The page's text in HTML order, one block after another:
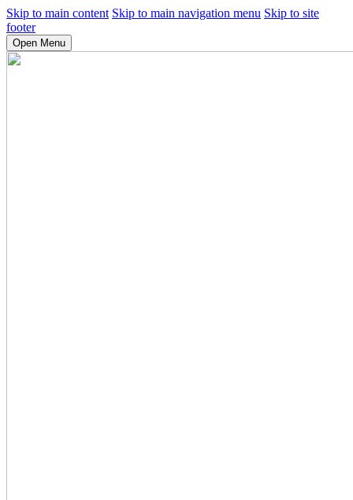
Skip to main content Skip to main navigation menu Skip to site
footer
Open Menu